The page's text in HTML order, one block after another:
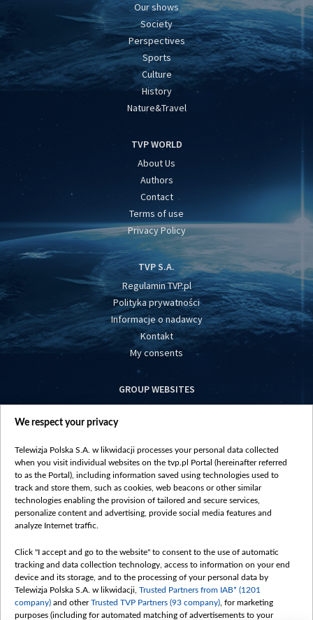
Our shows
Society
Perspectives
Sports
Culture
History
Nature&Travel
TVP WORLD
About Us
Authors
Contact
Terms of use
Privacy Policy
TVP S.A.
Regulamin TVP.pl
Polityka prywatności
Informacje o nadawcy
Kontakt
My consents
GROUP WEBSITES
centrumeuropy.pl
vot-tak.tv
We respect your privacy
Telewizja Polska S.A. w likwidacji processes your personal data collected
when you visit individual websites on the tvp.pl Portal (hereinafter referred
to as the Portal), including information saved using technologies used to
track and store them, such as cookies, web beacons or other similar
technologies enabling the provision of tailored and secure services,
personalize content and advertising, provide social media features and
analyze Internet traffic.
Click "I accept and go to the website" to consent to the use of automatic
tracking and data collection technology, access to information on your end
device and its storage, and to the processing of your personal data by
Telewizja Polska S.A. w likwidacji, Trusted Partners from IAB* (1201
company) and otherTrusted TVP Partners (93 company) , for marketing
purposes (including for automated matching of advertisements to your